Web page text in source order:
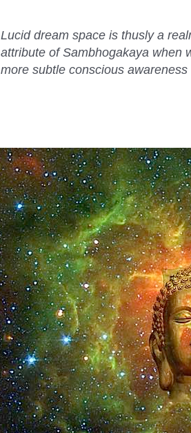
Lucid dream space is thusly a
attribute of Sambhogakaya when
more subtle conscious